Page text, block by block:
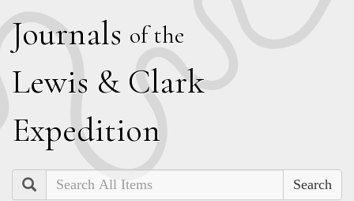
Journals of the
Lewis & Clark
Expedition
Search